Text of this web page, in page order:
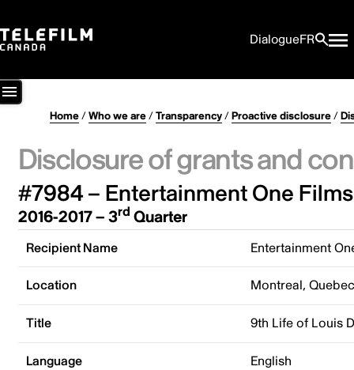
DialogueFR
Home/Who we are/Transparency/Proactive disclosure/
Disclosure of grants and
#7984 – Entertainment One
2016-2017 – 3rd Quarter
Recipient Name Entertainment
Location Montreal,
Title 9th Life of Louis
Language English